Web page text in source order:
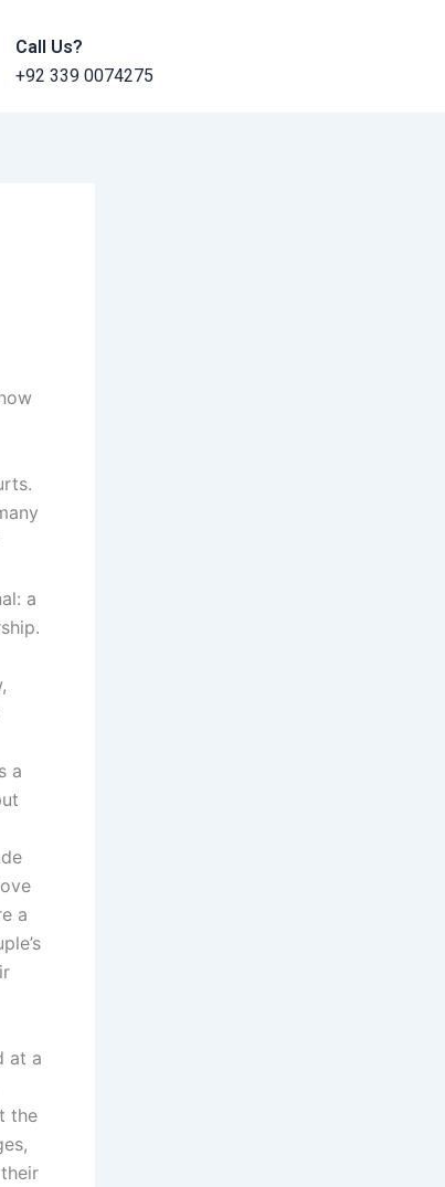
Call Us?
+92 339 0074275
a
a
a
at a
the